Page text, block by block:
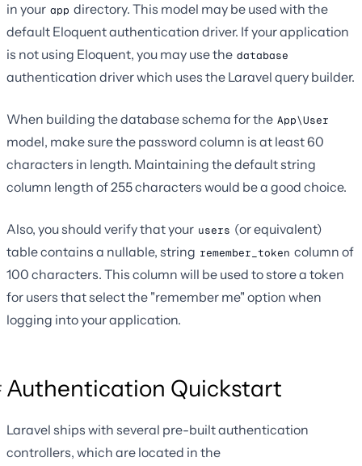
in your app directory. This model may be used with the
default Eloquent authentication driver. If your application
is not using Eloquent, you may use the database
authentication driver which uses the Laravel query builder.
When building the database schema for the App\User
model, make sure the password column is at least 60
characters in length. Maintaining the default string
column length of 255 characters would be a good choice.
Also, you should verify that your users (or equivalent)
table contains a nullable, string remember_token column of
100 characters. This column will be used to store a token
for users that select the "remember me" option when
logging into your application.
Authentication Quickstart
Laravel ships with several pre-built authentication
controllers, which are located in the